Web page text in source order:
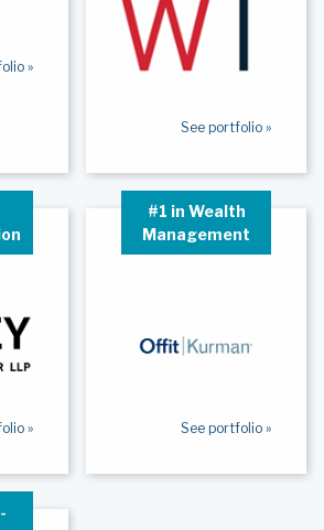
»
See portfolio »
»
#1 in Wealth
Management
See portfolio »